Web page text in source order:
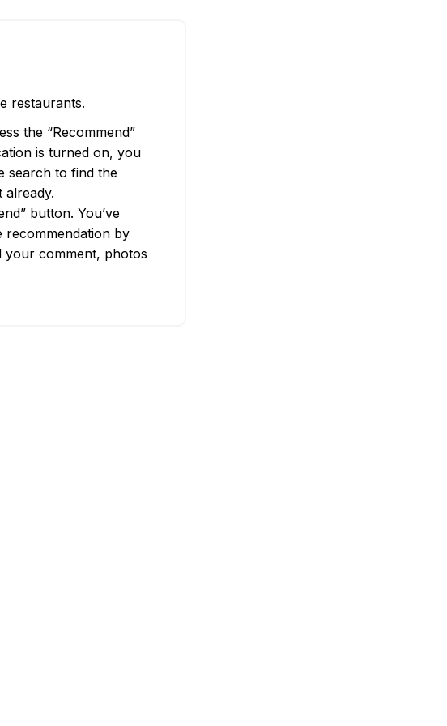
restaurants.
the “Recommend”
is turned on, you
search to find the
already.
button. You’ve
recommendation by
your comment, photos